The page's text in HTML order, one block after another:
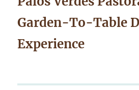
Garden-To-Table
Experience